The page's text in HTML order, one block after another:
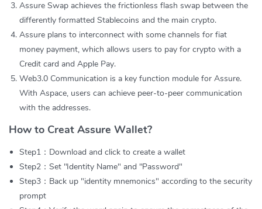
Assure Swap achieves the frictionless flash swap between the
differently formatted Stablecoins and the main crypto.
Assure plans to interconnect with some channels for fiat
money payment, which allows users to pay for crypto with a
Credit card and Apple Pay.
Web3.0 Communication is a key function module for Assure.
With Aspace, users can achieve peer-to-peer communication
with the addresses.
How to Creat Assure Wallet?
Step1：Download and click to create a wallet
Step2：Set "Identity Name" and "Password"
Step3：Back up "identity mnemonics" according to the security
prompt